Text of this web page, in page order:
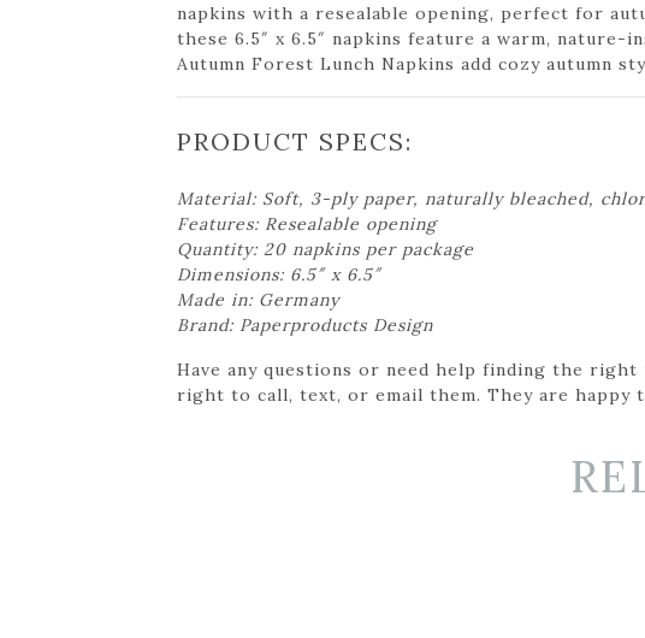
napkins with a resealable opening, perfect for
these 6.5″ x 6.5″ napkins feature a warm,
Autumn Forest Lunch Napkins add cozy autumn
PRODUCT SPECS:
Material: Soft, 3-ply paper, naturally bleached,
Features: Resealable opening
Quantity: 20 napkins per package
Dimensions: 6.5″ x 6.5″
Made in: Germany
Brand: Paperproducts Design
Have any questions or need help finding the
right to call, text, or email them. They are happy